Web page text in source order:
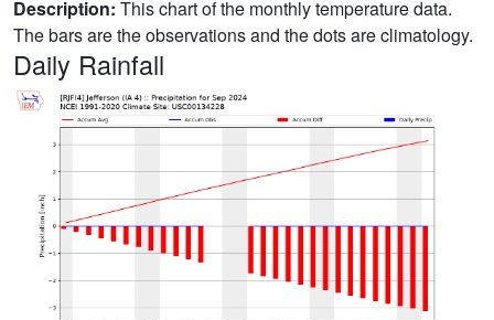
Description: This chart of the monthly temperature data.
The bars are the observations and the dots are climatology.
Daily Rainfall